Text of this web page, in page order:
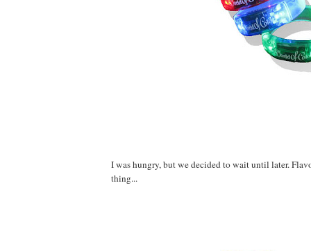
I was hungry, but we decided to wait until later.
thing...